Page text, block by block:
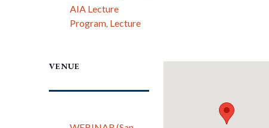
AIA Lecture
Program, Lecture
VENUE